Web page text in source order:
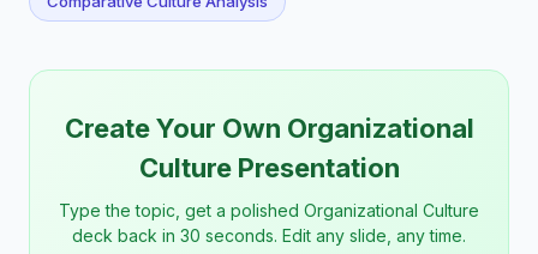
Create Your Own Organizational
Culture Presentation
Type the topic, get a polished Organizational Culture
deck back in 30 seconds. Edit any slide, any time.